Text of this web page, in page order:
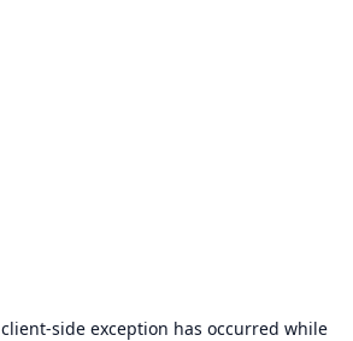
client-side exception has occurred while